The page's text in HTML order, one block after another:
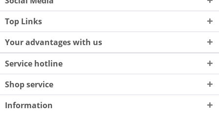
Top Links
Your advantages with us
Service hotline
Shop service
Information